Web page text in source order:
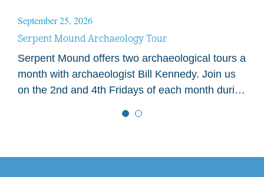
September 25, 2026
Serpent Mound Archaeology Tour
Serpent Mound offers two archaeological tours a
month with archaeologist Bill Kennedy. Join us
on the 2nd and 4th Fridays of each month during